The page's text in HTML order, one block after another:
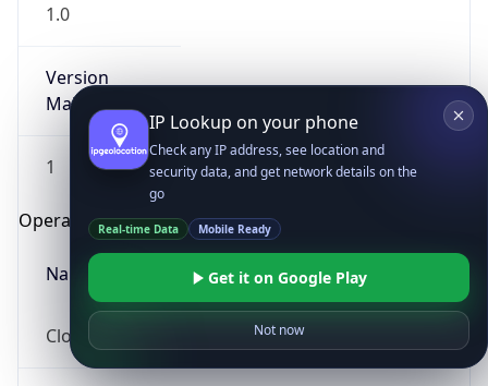
1.0
Version
Major
1
Operating System
Name
Cloud
IP Lookup on your phone
Check any IP address, see location and
security data, and get network details on the
go
Real-time Data Mobile Ready
Get it on Google Play
Not now